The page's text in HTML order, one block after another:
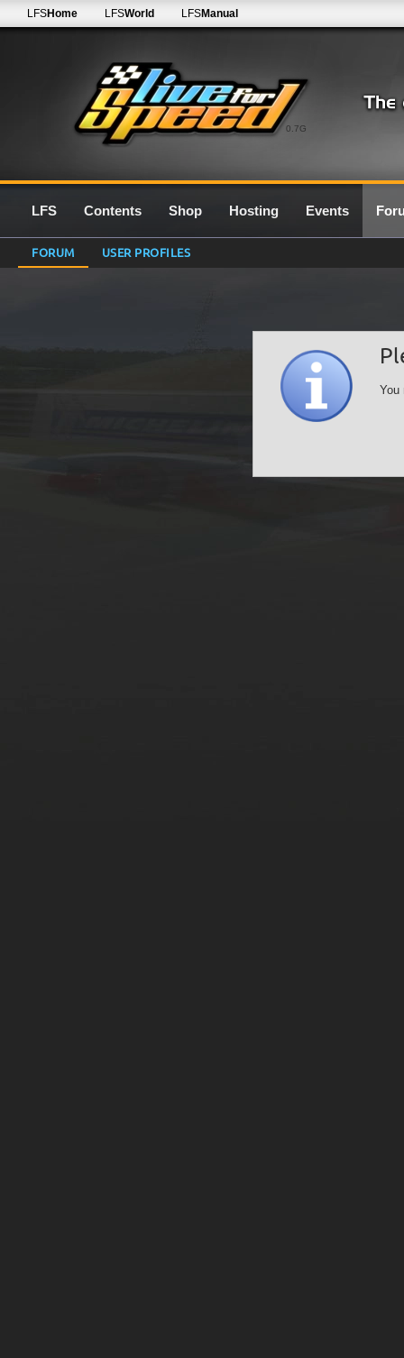
0.7G
LFSHome LFSWorld LFSManual
LFS Contents Shop Hosting Events
FORUM USER PROFILES
You